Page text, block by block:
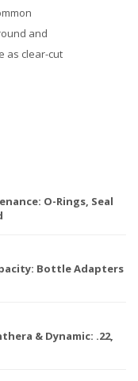
and
as clear-cut
O-Rings, Seal
Bottle Adapters
& Dynamic: .22,